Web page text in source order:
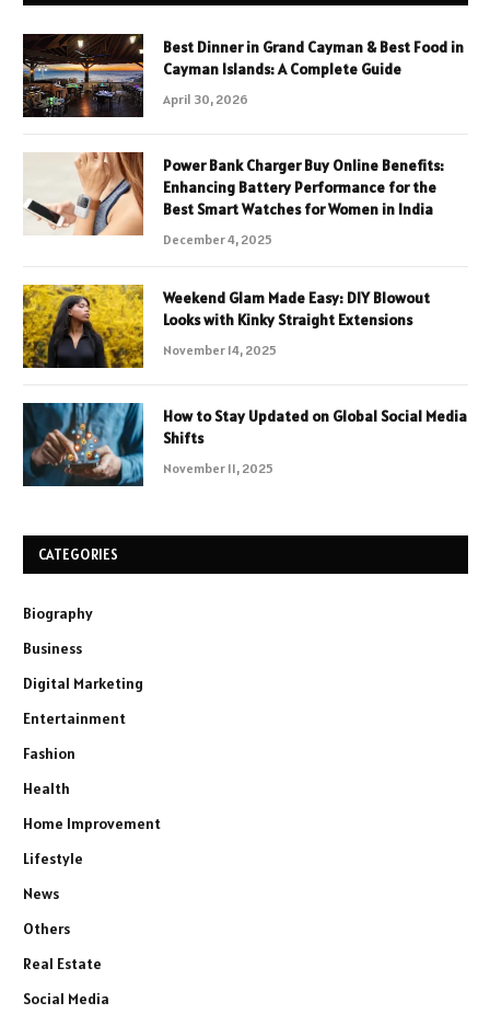
Best Dinner in Grand Cayman & Best Food in
Cayman Islands: A Complete Guide
April 30, 2026
Power Bank Charger Buy Online Benefits:
Enhancing Battery Performance for the
Best Smart Watches for Women in India
December 4, 2025
Weekend Glam Made Easy: DIY Blowout
Looks with Kinky Straight Extensions
November 14, 2025
How to Stay Updated on Global Social Media
Shifts
November 11, 2025
CATEGORIES
Biography
Business
Digital Marketing
Entertainment
Fashion
Health
Home Improvement
Lifestyle
News
Others
Real Estate
Social Media